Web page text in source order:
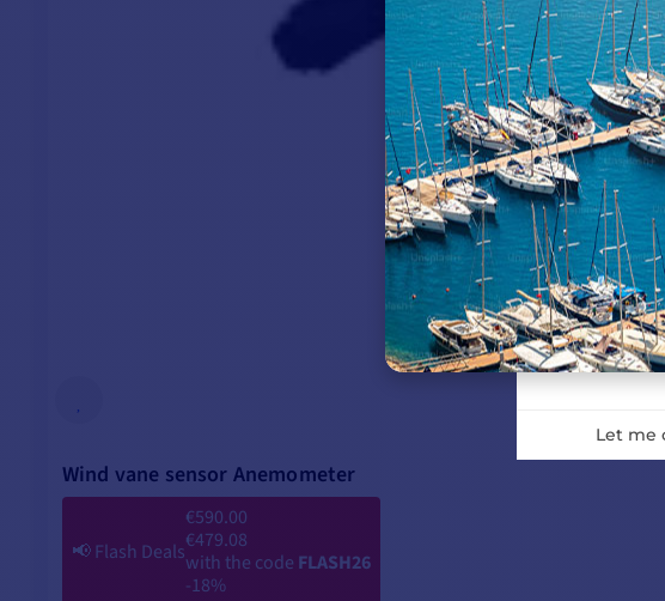
Wind vane sensor Anemometer
📢Flash Deals
€590.00
€479.08
with the code FLASH26
-18%